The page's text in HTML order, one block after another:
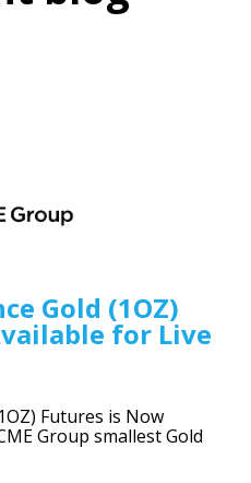
Gold (1OZ)
for Live
Futures is Now
Group smallest Gold